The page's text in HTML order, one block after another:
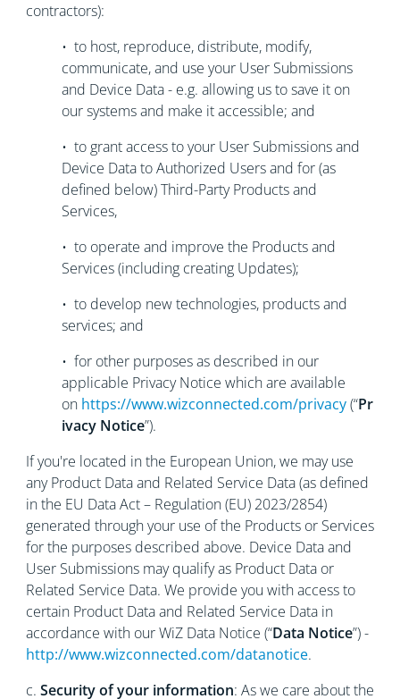
contractors):
• to host, reproduce, distribute, modify,
communicate, and use your User Submissions
and Device Data - e.g. allowing us to save it on
our systems and make it accessible; and
• to grant access to your User Submissions and
Device Data to Authorized Users and for (as
defined below) Third-Party Products and
Services,
• to operate and improve the Products and
Services (including creating Updates);
• to develop new technologies, products and
services; and
• for other purposes as described in our
applicable Privacy Notice which are available
on https://www.wizconnected.com/privacy(“Pr
ivacy Notice”).
If you're located in the European Union, we may use
any Product Data and Related Service Data (as defined
in the EU Data Act – Regulation (EU) 2023/2854)
generated through your use of the Products or Services
for the purposes described above. Device Data and
User Submissions may qualify as Product Data or
Related Service Data. We provide you with access to
certain Product Data and Related Service Data in
accordance with our WiZ Data Notice (“Data Notice”) -
http://www.wizconnected.com/datanotice.
c. Security of your information: As we care about the